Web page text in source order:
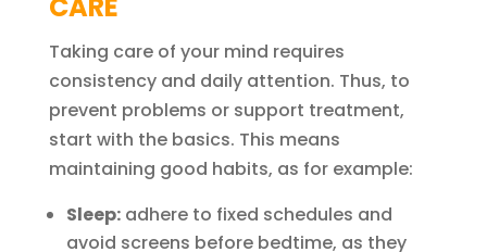
Taking care of your mind requires
consistency and daily attention. Thus, to
prevent problems or support treatment,
start with the basics. This means
maintaining good habits, as for example:
Sleep:adhere to fixed schedules and
avoid screens before bedtime, as they